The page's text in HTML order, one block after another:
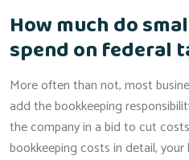
How much do
spend on federal
More often than not, most
add the bookkeeping
the company in a bid to cut
bookkeeping costs in detail,